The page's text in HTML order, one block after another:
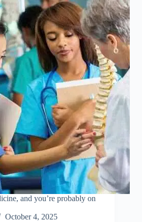
and you’re probably on
October 4, 2025